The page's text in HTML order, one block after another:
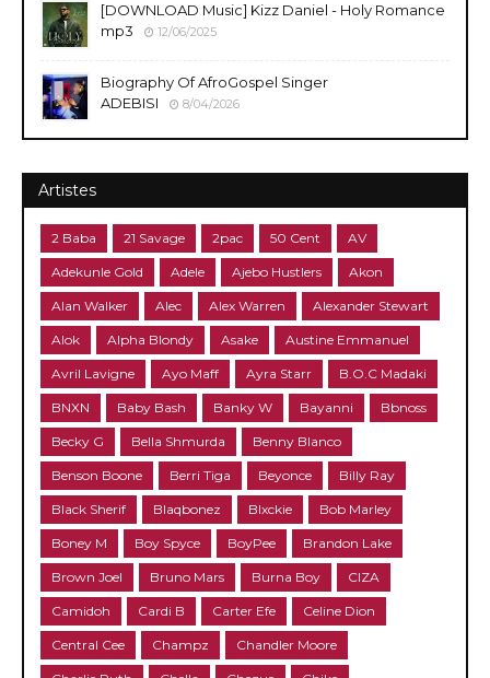
[DOWNLOAD Music] Kizz Daniel - Holy Romance
mp3
12/06/2025
Biography Of AfroGospel Singer
ADEBISI
8/04/2026
Artistes
2 Baba 21 Savage 2pac 50 Cent AV
Adekunle Gold Adele Ajebo Hustlers Akon
Alan Walker Alec Alex Warren Alexander Stewart
Alok Alpha Blondy Asake Austine Emmanuel
Avril Lavigne Ayo Maff Ayra Starr B.O.C Madaki
BNXN Baby Bash Banky W Bayanni Bbnoss
Becky G Bella Shmurda Benny Blanco
Benson Boone Berri Tiga Beyonce Billy Ray
Black Sherif Blaqbonez Blxckie Bob Marley
Boney M Boy Spyce BoyPee Brandon Lake
Brown Joel Bruno Mars Burna Boy CIZA
Camidoh Cardi B Carter Efe Celine Dion
Central Cee Champz Chandler Moore